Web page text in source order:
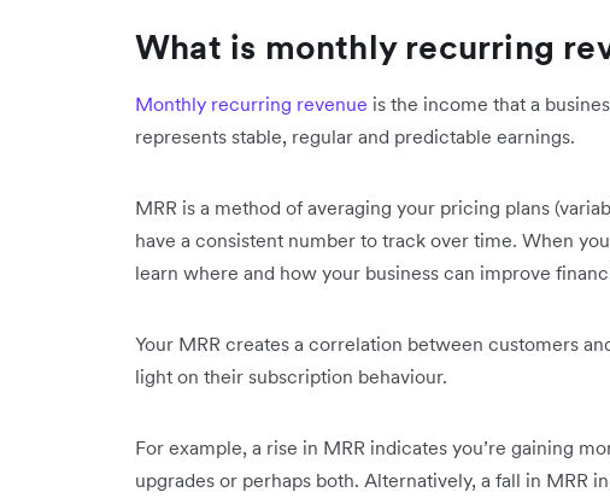
What is monthly recurring
Monthly recurring revenue is the income that a
represents stable, regular and predictable earnings.
MRR is a method of averaging your pricing plans
have a consistent number to track over time. When
learn where and how your business can improve
Your MRR creates a correlation between customers
light on their subscription behaviour.
For example, a rise in MRR indicates you’re gaining
upgrades or perhaps both. Alternatively, a fall in MRR